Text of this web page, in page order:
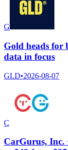
G
Gold heads for
data in focus
GLD•2026-08-07
C
CarGurus, Inc.